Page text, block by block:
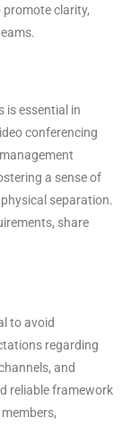
clarity,
is essential in
conferencing
a sense of
separation.
share
to avoid
regarding
and
reliable framework